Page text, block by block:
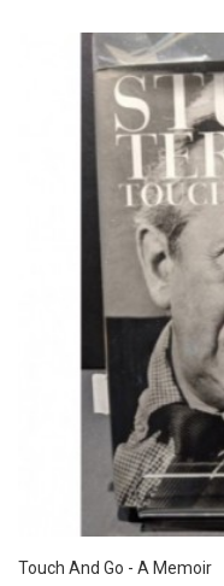
Touch And Go - A Memoir